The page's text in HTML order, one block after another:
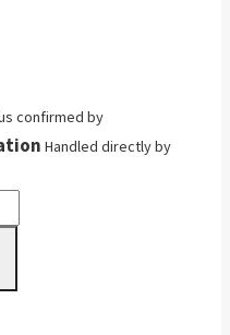
confirmed by
Handled directly by